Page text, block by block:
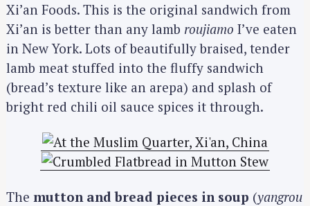
Xi’an Foods. This is the original sandwich from
Xi’an is better than any lamb roujiamo I’ve eaten
in New York. Lots of beautifully braised, tender
lamb meat stuffed into the fluffy sandwich
(bread’s texture like an arepa) and splash of
bright red chili oil sauce spices it through.
The mutton and bread pieces in soup (yangrou